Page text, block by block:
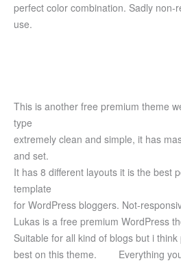
perfect color combination. Sadly non-
use.
This is another free premium theme
type
extremely clean and simple, it has
and set.
It has 8 different layouts it is the best
template
for WordPress bloggers. Not-
Lukas is a free premium WordPress
Suitable for all kind of blogs but i
best on this theme.
Everything